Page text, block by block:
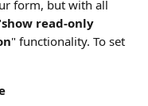
form, but with all
show read-only
" functionality. To set